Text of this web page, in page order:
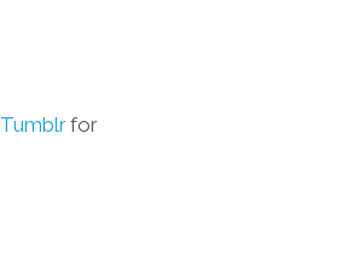
Tumblrfor